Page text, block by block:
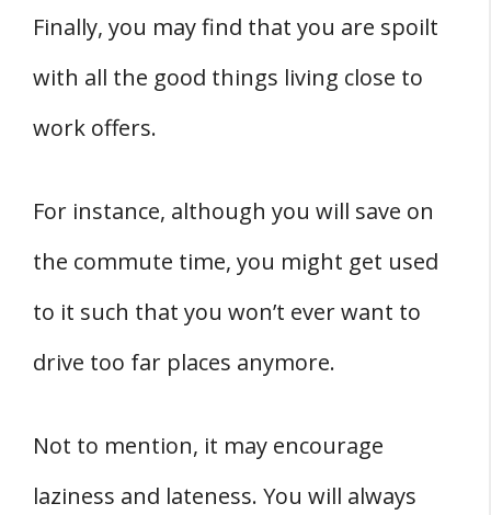
Finally, you may find that you are spoilt
with all the good things living close to
work offers.
For instance, although you will save on
the commute time, you might get used
to it such that you won’t ever want to
drive too far places anymore.
Not to mention, it may encourage
laziness and lateness. You will always